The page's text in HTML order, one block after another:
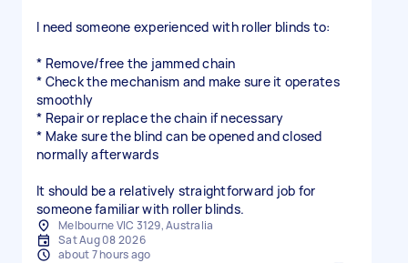
I need someone experienced with roller blinds to:
* Remove/free the jammed chain
* Check the mechanism and make sure it operates
smoothly
* Repair or replace the chain if necessary
* Make sure the blind can be opened and closed
normally afterwards
It should be a relatively straightforward job for
someone familiar with roller blinds.
Melbourne VIC 3129, Australia
Sat Aug 08 2026
about 7 hours ago